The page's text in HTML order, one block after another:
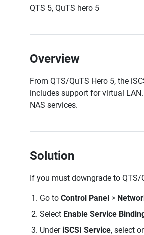
QTS 5, QuTS hero 5
Overview
From QTS/QuTS Hero 5, the
includes support for virtual
NAS services.
Solution
If you must downgrade to QTS/
Go to Control Panel >
Select Enable Service
Under iSCSI Service, select